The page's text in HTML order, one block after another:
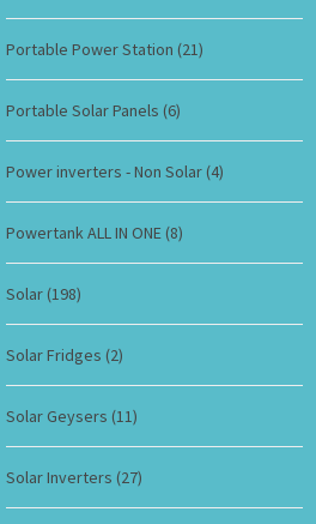
Portable Power Station (21)
Portable Solar Panels (6)
Power inverters - Non Solar (4)
Powertank ALL IN ONE (8)
Solar (198)
Solar Fridges (2)
Solar Geysers (11)
Solar Inverters (27)